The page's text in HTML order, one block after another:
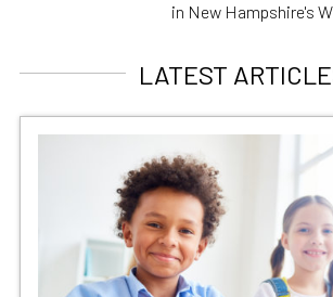
in New Hampshire's
LATEST